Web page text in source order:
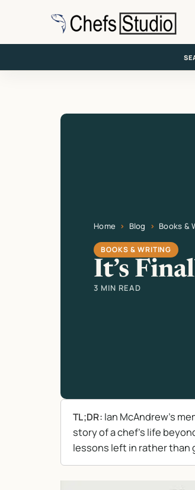
Home Blog Books &
Current page: It’s Finally
BOOKS & WRITING
It’s
3 MIN READ
TL;DR: Ian McAndrew’s
story of a chef’s life
lessons left in rather than